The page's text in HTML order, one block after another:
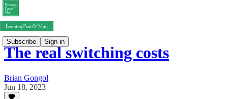
Subscribe Sign in
The real switching costs
Brian Gongol
Jun 18, 2023